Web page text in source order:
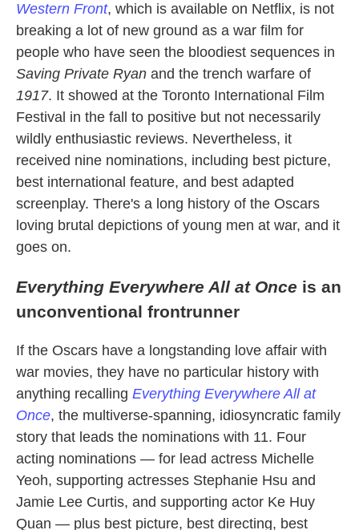
Western Front, which is available on Netflix, is not
breaking a lot of new ground as a war film for
people who have seen the bloodiest sequences in
Saving Private Ryan and the trench warfare of
1917. It showed at the Toronto International Film
Festival in the fall to positive but not necessarily
wildly enthusiastic reviews. Nevertheless, it
received nine nominations, including best picture,
best international feature, and best adapted
screenplay. There's a long history of the Oscars
loving brutal depictions of young men at war, and it
goes on.
Everything Everywhere All at Once is an
unconventional frontrunner
If the Oscars have a longstanding love affair with
war movies, they have no particular history with
anything recalling Everything Everywhere All at
Once, the multiverse-spanning, idiosyncratic family
story that leads the nominations with 11. Four
acting nominations — for lead actress Michelle
Yeoh, supporting actresses Stephanie Hsu and
Jamie Lee Curtis, and supporting actor Ke Huy
Quan — plus best picture, best directing, best